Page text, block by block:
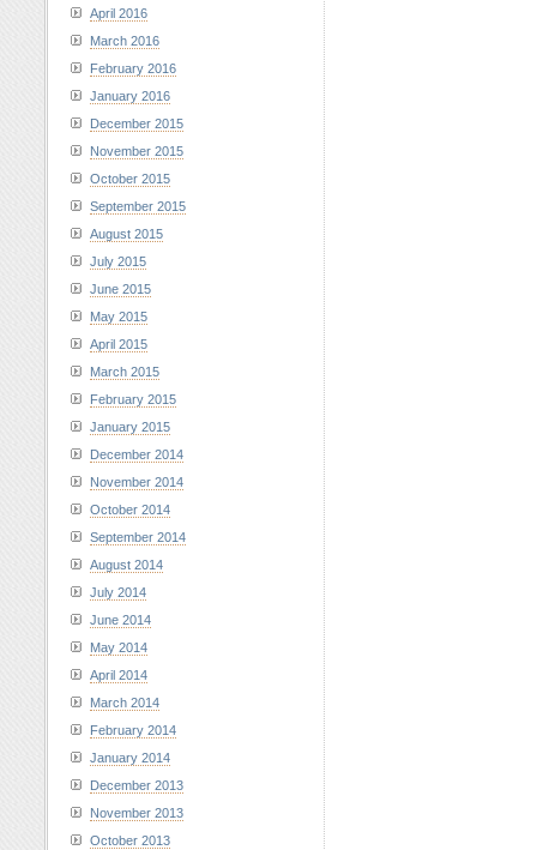
April 2016
March 2016
February 2016
January 2016
December 2015
November 2015
October 2015
September 2015
August 2015
July 2015
June 2015
May 2015
April 2015
March 2015
February 2015
January 2015
December 2014
November 2014
October 2014
September 2014
August 2014
July 2014
June 2014
May 2014
April 2014
March 2014
February 2014
January 2014
December 2013
November 2013
October 2013